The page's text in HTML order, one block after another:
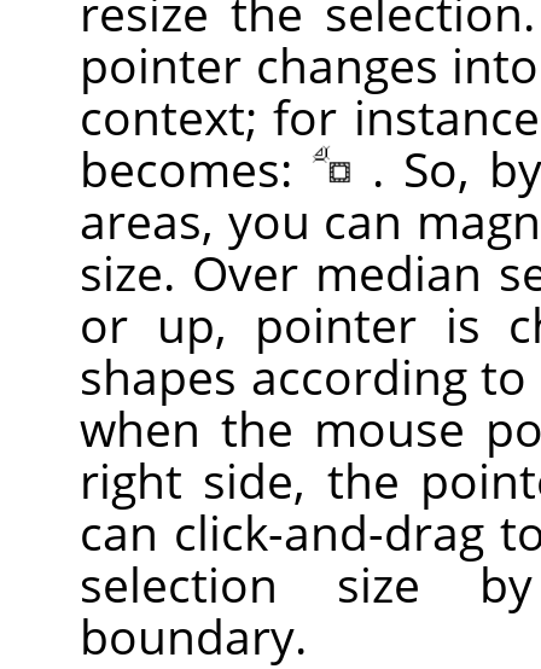
pointer changes
context; for
becomes:
. So,
areas, you can
size. Over median
or up, pointer is
shapes according
when the mouse
right side, the
can click-and-drag
selection size
boundary.